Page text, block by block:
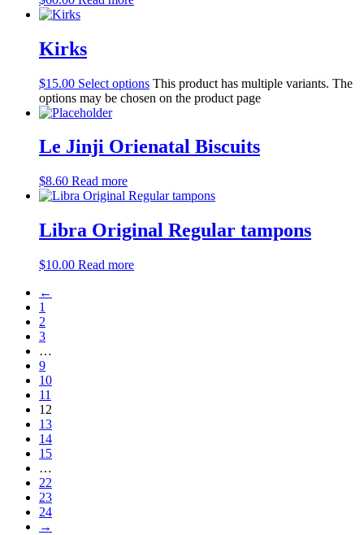
Kirks
$15.00 Select options This product has multiple variants. The
options may be chosen on the product page
Le Jinji Orienatal Biscuits
$8.60 Read more
Libra Original Regular tampons
$10.00 Read more
←
1
2
3
…
9
10
11
12
13
14
15
…
22
23
24
→